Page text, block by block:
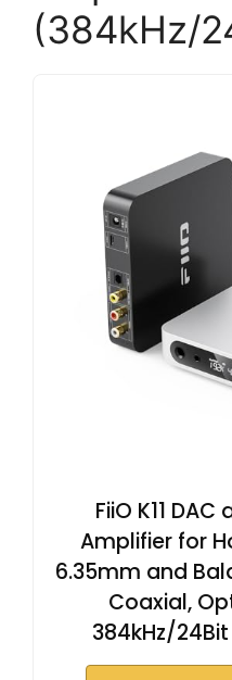
(384kHz/
FiiO K11
Amplifier for
6.35mm and
Coaxial,
384kHz/